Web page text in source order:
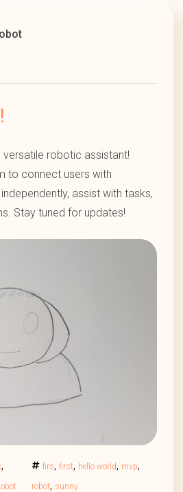
versatile robotic assistant!
to connect users with
assist with tasks,
Stay tuned for updates!
, firs, first, hello world, mvp,
robot, sunny